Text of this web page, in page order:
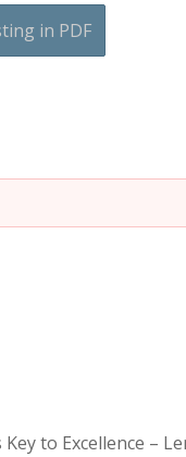
in PDF
to Excellence –